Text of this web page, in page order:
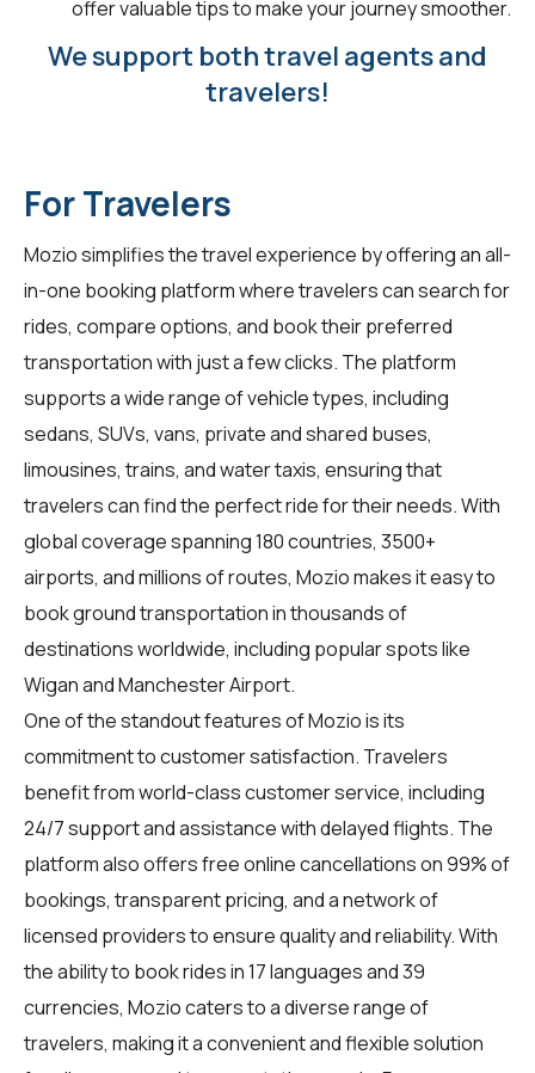
offer valuable tips to make your journey smoother.
We support both travel agents and
travelers!
For Travelers
Mozio simplifies the travel experience by offering an all-
in-one booking platform where travelers can search for
rides, compare options, and book their preferred
transportation with just a few clicks. The platform
supports a wide range of vehicle types, including
sedans, SUVs, vans, private and shared buses,
limousines, trains, and water taxis, ensuring that
travelers can find the perfect ride for their needs. With
global coverage spanning 180 countries, 3500+
airports, and millions of routes, Mozio makes it easy to
book ground transportation in thousands of
destinations worldwide, including popular spots like
Wigan and Manchester Airport.
One of the standout features of Mozio is its
commitment to customer satisfaction. Travelers
benefit from world-class customer service, including
24/7 support and assistance with delayed flights. The
platform also offers free online cancellations on 99% of
bookings, transparent pricing, and a network of
licensed providers to ensure quality and reliability. With
the ability to book rides in 17 languages and 39
currencies, Mozio caters to a diverse range of
travelers, making it a convenient and flexible solution